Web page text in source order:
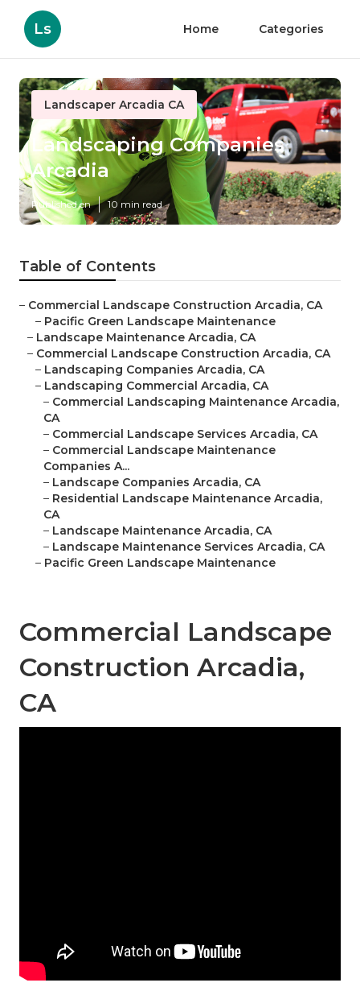
Ls Home Categories
Landscaper Arcadia CA
Landscaping Companies
Arcadia
Published en 10 min read
Table of Contents
– Commercial Landscape Construction Arcadia, CA
– Pacific Green Landscape Maintenance
– Landscape Maintenance Arcadia, CA
– Commercial Landscape Construction Arcadia, CA
– Landscaping Companies Arcadia, CA
– Landscaping Commercial Arcadia, CA
– Commercial Landscaping Maintenance Arcadia,
CA
– Commercial Landscape Services Arcadia, CA
– Commercial Landscape Maintenance
Companies A...
– Landscape Companies Arcadia, CA
– Residential Landscape Maintenance Arcadia,
CA
– Landscape Maintenance Arcadia, CA
– Landscape Maintenance Services Arcadia, CA
– Pacific Green Landscape Maintenance
Commercial Landscape
Construction Arcadia,
CA